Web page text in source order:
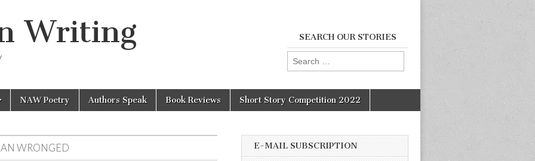
Writing SEARCH OUR STORIES
Search
for:
NAW Poetry Authors Speak Book Reviews Short Story Competition 2022
WRONGED E-MAIL SUBSCRIPTION